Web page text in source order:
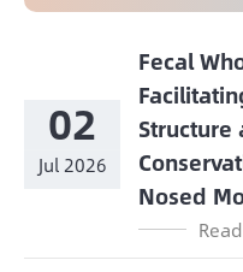
02
Jul 2026
Fecal
Structure
Nosed